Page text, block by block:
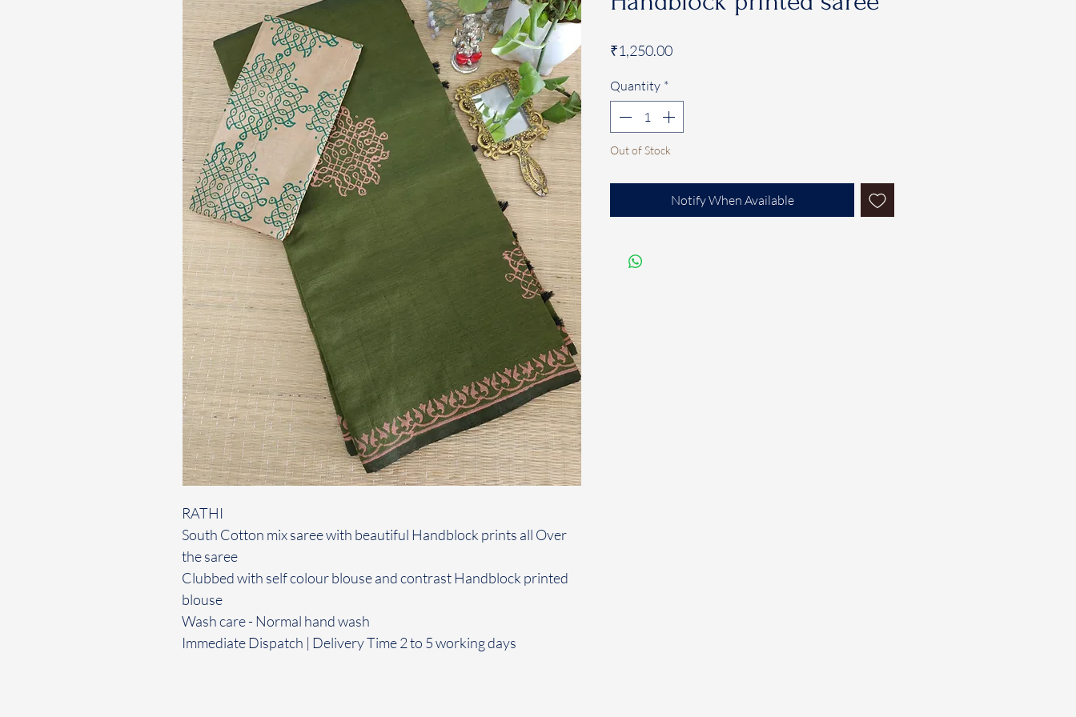
RATHI
South Cotton mix saree with beautiful Handblock prints all Over
the saree
Clubbed with self colour blouse and contrast Handblock printed
blouse
Wash care - Normal hand wash
Immediate Dispatch | Delivery Time 2 to 5 working days
₹1,250.00Price
Quantity *
Out of Stock
Notify When Available